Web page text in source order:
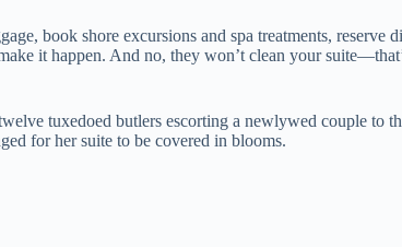
book shore excursions and spa treatments, reserve
it happen. And no, they won’t clean your
tuxedoed butlers escorting a newlywed couple to
for her suite to be covered in blooms.